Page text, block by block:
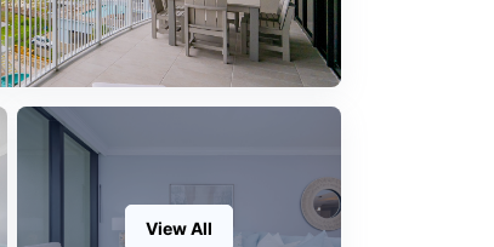
View All